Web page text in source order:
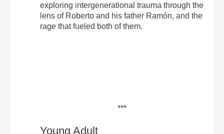
exploring intergenerational trauma through the
lens of Roberto and his father Ramón, and the
rage that fueled both of them.
***
Young Adult